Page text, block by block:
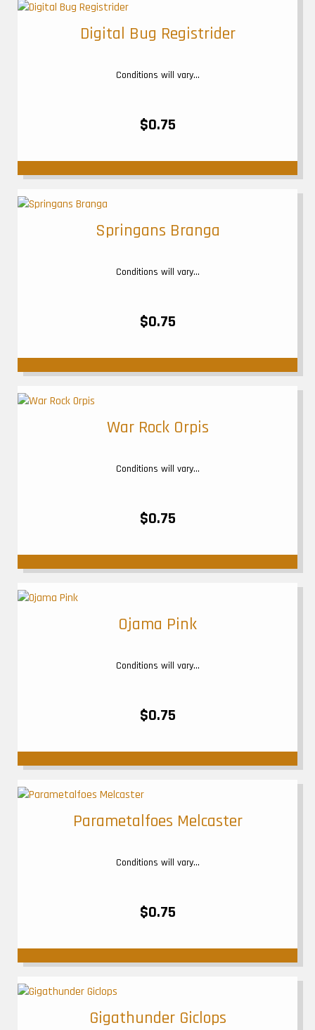
Digital Bug Registrider
Conditions will vary...
$0.75
Springans Branga
Conditions will vary...
$0.75
War Rock Orpis
Conditions will vary...
$0.75
Ojama Pink
Conditions will vary...
$0.75
Parametalfoes Melcaster
Conditions will vary...
$0.75
Gigathunder Giclops